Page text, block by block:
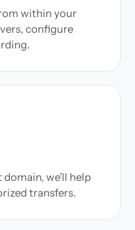
within your
configure
we'll help
transfers.